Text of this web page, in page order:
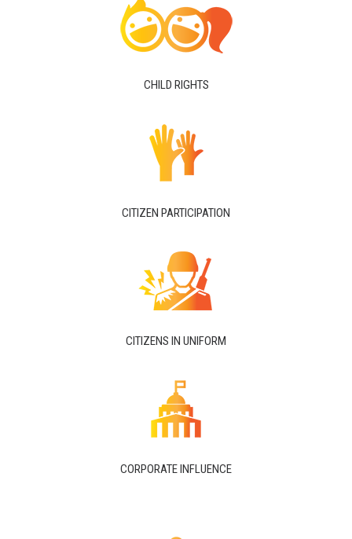
CHILD RIGHTS
CITIZEN PARTICIPATION
CITIZENS IN UNIFORM
CORPORATE INFLUENCE